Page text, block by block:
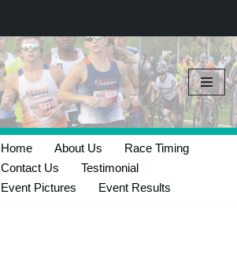
Home About Us
Race Timing
Contact Us
Testimonial
Event Pictures
Event Results